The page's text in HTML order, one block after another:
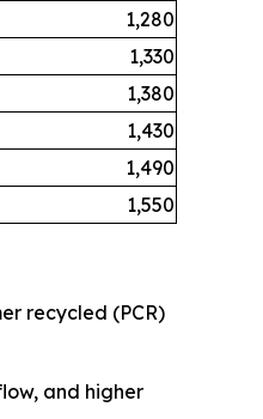
1,280
1,330
1,380
1,430
1,490
1,550
recycled (PCR)
and higher